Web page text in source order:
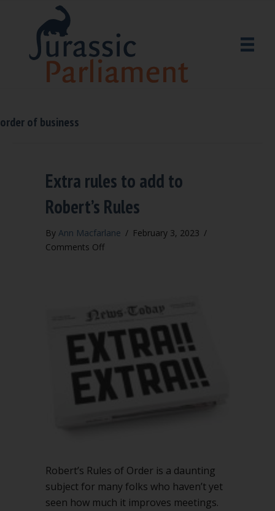
order of business
Extra rules to add to
Robert’s Rules
By Ann Macfarlane / February 3, 2023 /
Comments Offon
to
Robert’s
Rules
Robert’s Rules of Order is a daunting
subject for many folks who haven’t yet
seen how much it improves meetings.